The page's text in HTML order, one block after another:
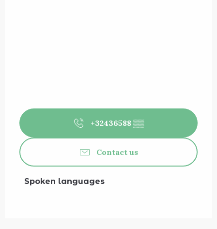
+32436588 ▒▒
Contact us
Spoken languages
Spoken languages